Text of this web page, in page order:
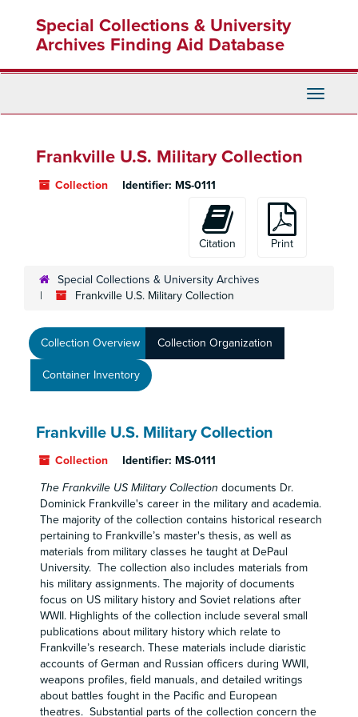
content
Special Collections & University
Archives Finding Aid Database
Toggle
Frankville U.S. Military Collection
Collection Identifier: MS-0111
Citation Print
Special Collections & University Archives
Frankville U.S. Military Collection
Collection Overview Collection Organization
Container Inventory
Frankville U.S. Military Collection
Collection Identifier: MS-0111
The Frankville US Military Collection documents Dr.
Dominick Frankville's career in the military and academia.
The majority of the collection contains historical research
pertaining to Frankville’s master's thesis, as well as
materials from military classes he taught at DePaul
University. The collection also includes materials from
his military assignments. The majority of documents
focus on US military history and Soviet relations after
WWII. Highlights of the collection include several small
publications about military history which relate to
Frankville’s research. These materials include diaristic
accounts of German and Russian officers during WWII,
weapons profiles, field manuals, and detailed writings
about battles fought in the Pacific and European
theatres. Substantial parts of the collection concern the